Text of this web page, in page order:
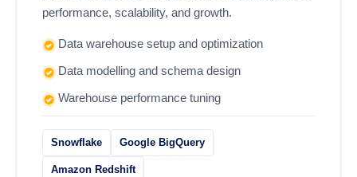
performance, scalability, and growth.
Data warehouse setup and optimization
Data modelling and schema design
Warehouse performance tuning
Snowflake Google BigQuery
Amazon Redshift